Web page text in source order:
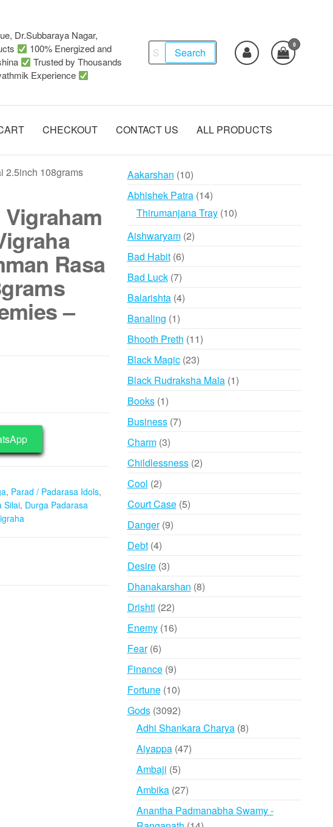
Dr.Subbaraya Nagar,
100% Energized and
Trusted by Thousands
Experience
Search
for:
Search
0
CHECKOUT CONTACT US ALL PRODUCTS
2.5inch 108grams
Rasa
–
, Parad / Padarasa Idols,
Silai, Durga Padarasa
Aakarshan 1010
products
Abhishek Patra 1414
products
Thirumanjana Tray 1010
Aishwaryam 22
Bad Habit 66
products
Bad Luck 77
products
Balarishta 44
Banaling 11
product
Bhooth Preth 1111
Black Magic 2323
products
Black Rudraksha Mala 11
Books 11
product
Business 77
Charm 33
products
Childlessness 22
Cool 22
products
Court Case 55
Danger 99
Debt 44
products
Desire 33
products
Dhanakarshan 88
Drishti 2222
products
Enemy 1616
Fear 66
products
Finance 99
products
Fortune 1010
products
Gods 30923092
products
Adhi Shankara Charya 88
Aiyappa 4747
Ambaji 55
products
Ambika 2727
products
Anantha Padmanabha Swamy -